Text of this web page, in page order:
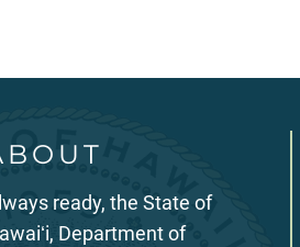
ready, the State of
Department of